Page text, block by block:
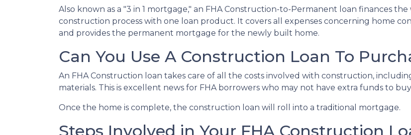
Also known as a "3 in 1 mortgage," an FHA Construction-to-Permanent loan finances
construction process with one loan product. It covers all expenses concerning home
and provides the permanent mortgage for the newly built home.
Can You Use A Construction Loan To
An FHA Construction loan takes care of all the costs involved with construction,
materials. This is excellent news for FHA borrowers who may not have extra funds to
Once the home is complete, the construction loan will roll into a traditional mortgage.
Steps Involved in Your FHA Construction